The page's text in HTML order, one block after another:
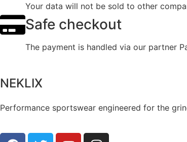
Your data will not be sold to other
Safe checkout
The payment is handled via our partner
NEKLIX
Performance sportswear engineered for the